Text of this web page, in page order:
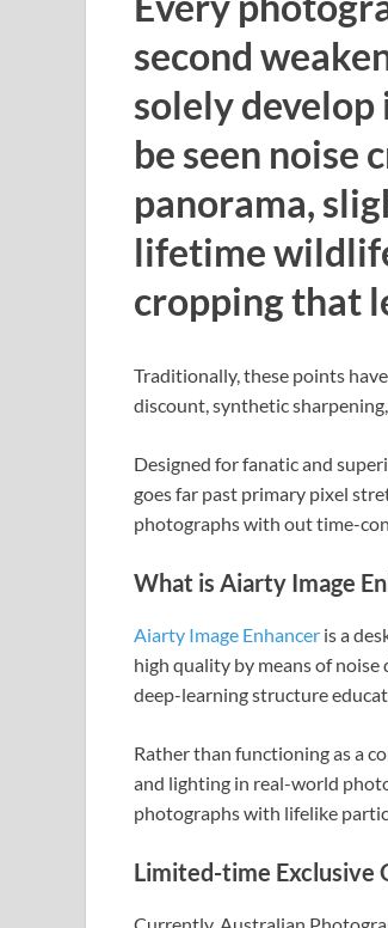
second
solely
be seen noise
panorama,
lifetime
cropping that
Traditionally, these points
discount, synthetic
Designed for fanatic and
goes far past primary pixel
photographs with out time-
What is Aiarty Image
Aiarty Image Enhancer is a
high quality by means of
deep-learning structure
Rather than functioning as a
and lighting in real-world
photographs with lifelike
Limited-time Exclusive